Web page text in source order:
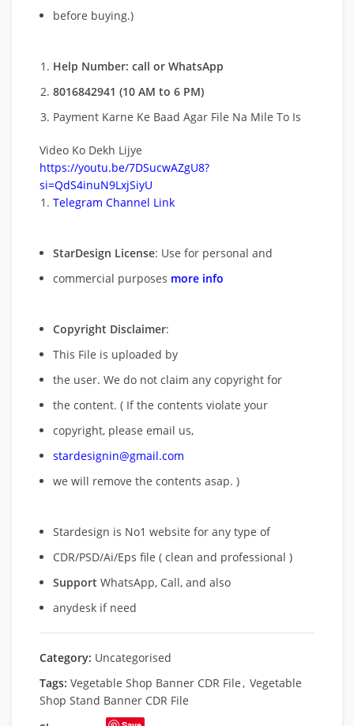
before buying.)
Help Number: call or WhatsApp
8016842941 (10 AM to 6 PM)
Payment Karne Ke Baad Agar File Na Mile To Is
Video Ko Dekh Lijye
https://youtu.be/7DSucwAZgU8?
si=QdS4inuN9LxjSiyU
Telegram Channel Link
StarDesign License: Use for personal and
commercial purposes more info
Copyright Disclaimer:
This File is uploaded by
the user. We do not claim any copyright for
the content. ( If the contents violate your
copyright, please email us,
stardesignin@gmail.com
we will remove the contents asap. )
Stardesign is No1 website for any type of
CDR/PSD/Ai/Eps file ( clean and professional )
Support WhatsApp, Call, and also
anydesk if need
Category: Uncategorised
Tags: Vegetable Shop Banner CDR File, Vegetable
Shop Stand Banner CDR File